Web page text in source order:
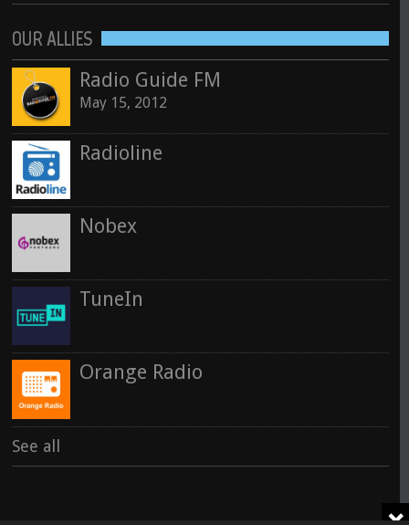
OUR ALLIES
Radio Guide FM
May 15, 2012
Radioline
Nobex
TuneIn
Orange Radio
See all